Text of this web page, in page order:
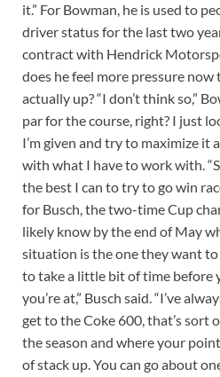
it.” For Bowman, he is used to
driver status for the last two
contract with Hendrick
does he feel more pressure
actually up? “I don’t think so,”
par for the course, right? I just
I’m given and try to maximize it
with what I have to work with.
the best I can to try to go win
for Busch, the two-time Cup
likely know by the end of May
situation is the one they want to
to take a little bit of time before
you’re at,” Busch said. “I’ve
get to the Coke 600, that’s sort
the season and where your
of stack up. You can go about